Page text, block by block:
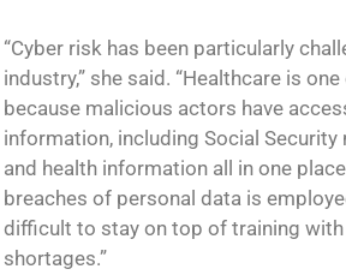
“Cyber risk has been particularly
industry,” she said. “Healthcare is
because malicious actors have
information, including Social
and health information all in one
breaches of personal data is
difficult to stay on top of training
shortages.”